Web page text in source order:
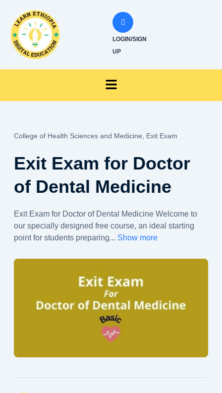
content
LOGIN/SIGN
UP
Menu
College of Health Sciences and Medicine, Exit Exam
Exit Exam for Doctor
of Dental Medicine
Exit Exam for Doctor of Dental Medicine Welcome to
our specially designed free course, an ideal starting
point for students preparing... Show more